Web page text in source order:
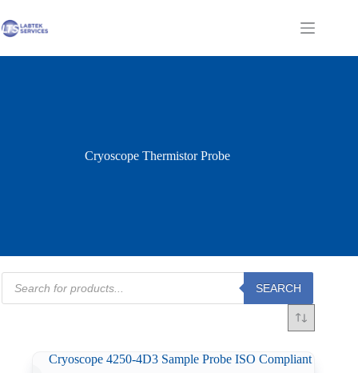
to
content
Shopping
Cryoscope Thermistor Probe
Products
search
SEARCH